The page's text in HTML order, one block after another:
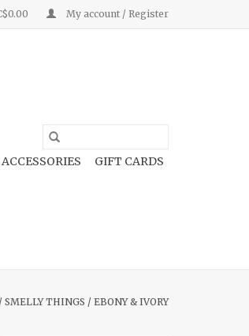
My account / Register
ACCESSORIES GIFT CARDS
/ SMELLY THINGS / EBONY & IVORY